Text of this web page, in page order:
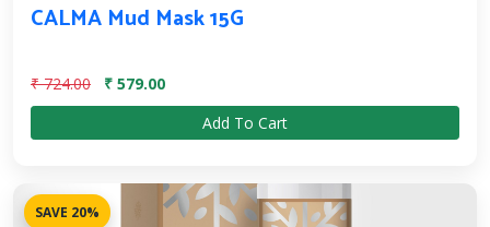
CALMA Mud Mask 15G
₹ 724.00
₹ 579.00
Add To Cart
SAVE 20%